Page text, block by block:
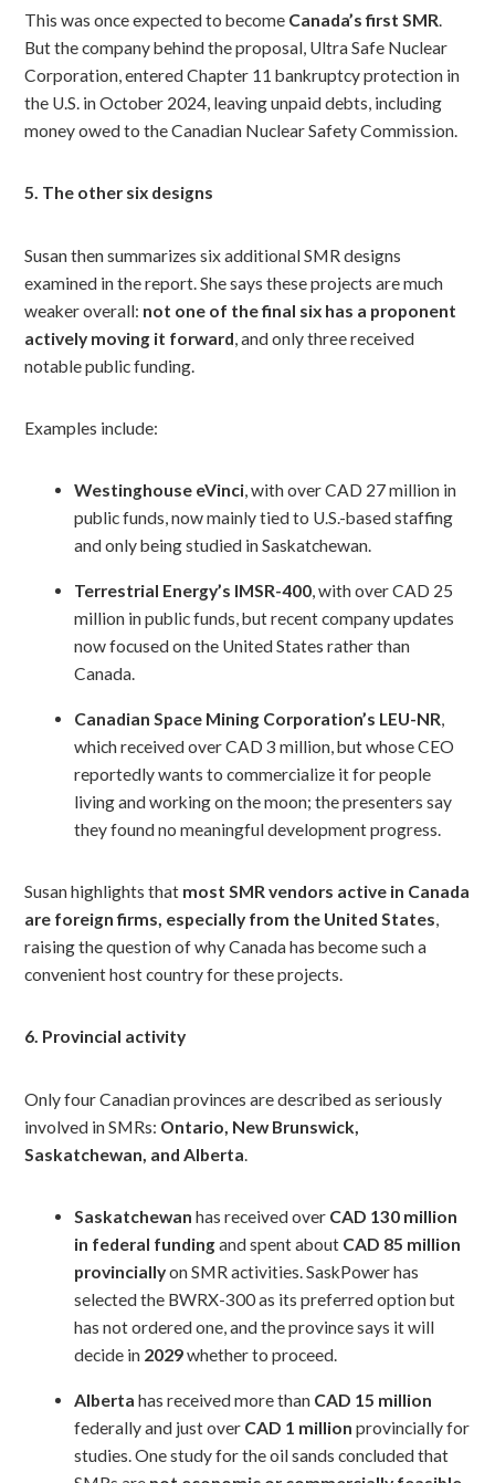
This was once expected to become Canada’s first SMR.
But the company behind the proposal, Ultra Safe Nuclear
Corporation, entered Chapter 11 bankruptcy protection in
the U.S. in October 2024, leaving unpaid debts, including
money owed to the Canadian Nuclear Safety Commission.
5. The other six designs
Susan then summarizes six additional SMR designs
examined in the report. She says these projects are much
weaker overall: not one of the final six has a proponent
actively moving it forward , and only three received
notable public funding.
Examples include:
Westinghouse eVinci, with over CAD 27 million in
public funds, now mainly tied to U.S.-based staffing
and only being studied in Saskatchewan.
Terrestrial Energy’s IMSR-400, with over CAD 25
million in public funds, but recent company updates
now focused on the United States rather than
Canada.
Canadian Space Mining Corporation’s LEU-NR,
which received over CAD 3 million, but whose CEO
reportedly wants to commercialize it for people
living and working on the moon; the presenters say
they found no meaningful development progress.
Susan highlights that most SMR vendors active in Canada
are foreign firms, especially from the United States,
raising the question of why Canada has become such a
convenient host country for these projects.
6. Provincial activity
Only four Canadian provinces are described as seriously
involved in SMRs: Ontario, New Brunswick,
Saskatchewan, and Alberta.
Saskatchewan has received over CAD 130 million
in federal fundingand spent about CAD 85 million
provinciallyon SMR activities. SaskPower has
selected the BWRX-300 as its preferred option but
has not ordered one, and the province says it will
decide in 2029whether to proceed.
Alberta has received more than CAD 15 million
federally and just over CAD 1 million provincially for
studies. One study for the oil sands concluded that